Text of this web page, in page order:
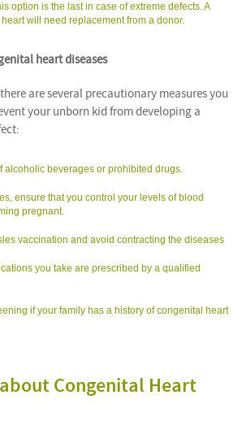
option is the last in case of extreme defects. A
will need replacement from a donor.
heart diseases
are several precautionary measures you
your unborn kid from developing a
alcoholic beverages or prohibited drugs.
ensure that you control your levels of blood
pregnant.
vaccination and avoid contracting the diseases
you take are prescribed by a qualified
if your family has a history of congenital heart
Congenital Heart